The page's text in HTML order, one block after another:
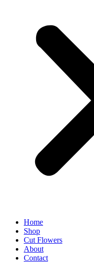
Home
Shop
Cut Flowers
About
Contact